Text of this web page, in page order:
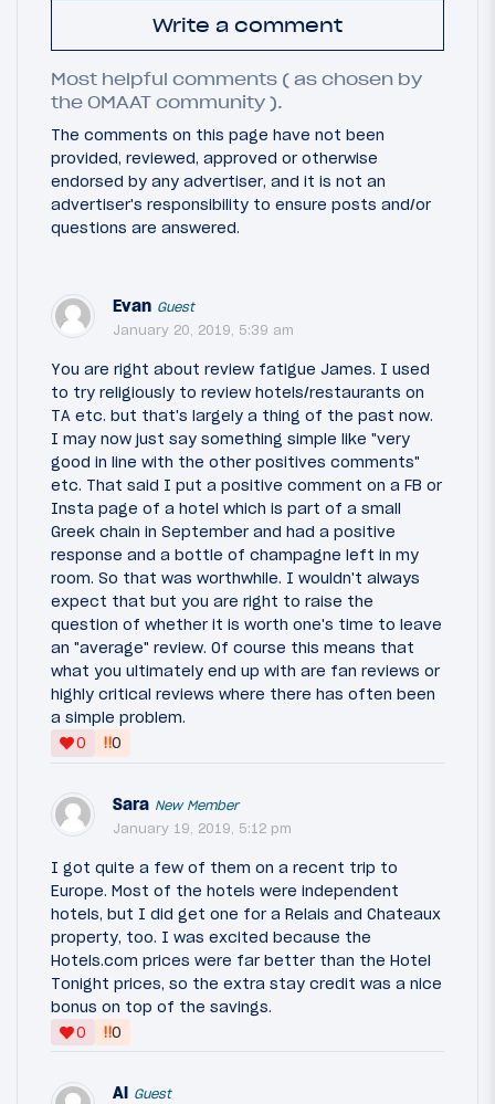
Write a comment
Most helpful comments ( as chosen by
the OMAAT community ).
The comments on this page have not been
provided, reviewed, approved or otherwise
endorsed by any advertiser, and it is not an
advertiser's responsibility to ensure posts and/or
questions are answered.
Evan Guest
January 20, 2019, 5:39 am
You are right about review fatigue James. I used
to try religiously to review hotels/restaurants on
TA etc. but that's largely a thing of the past now.
I may now just say something simple like "very
good in line with the other positives comments"
etc. That said I put a positive comment on a FB or
Insta page of a hotel which is part of a small
Greek chain in September and had a positive
response and a bottle of champagne left in my
room. So that was worthwhile. I wouldn't always
expect that but you are right to raise the
question of whether it is worth one's time to leave
an "average" review. Of course this means that
what you ultimately end up with are fan reviews or
highly critical reviews where there has often been
a simple problem.
0
‼0
Sara New Member
January 19, 2019, 5:12 pm
I got quite a few of them on a recent trip to
Europe. Most of the hotels were independent
hotels, but I did get one for a Relais and Chateaux
property, too. I was excited because the
Hotels.com prices were far better than the Hotel
Tonight prices, so the extra stay credit was a nice
bonus on top of the savings.
0
‼0
Al Guest